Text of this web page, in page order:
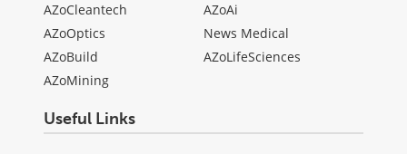
AZoCleantech
AZoOptics
AZoBuild
AZoMining
AZoAi
News Medical
AZoLifeSciences
Useful Links